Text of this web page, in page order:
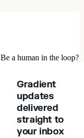
Be a human in the loop?
Gradient
updates
delivered
straight to
your inbox